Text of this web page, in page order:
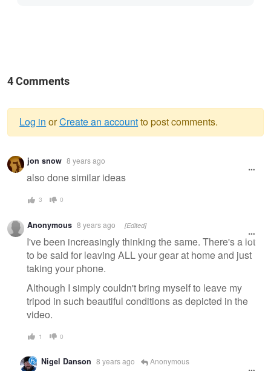
4 Comments
Warning
message
Log in orCreate an accountto post comments.
jon snow 8 years ago
also done similar ideas
3 0
Anonymous 8 years ago [Edited]
I've been increasingly thinking the same. There's a lot
to be said for leaving ALL your gear at home and just
taking your phone.
Although I simply couldn't bring myself to leave my
tripod in such beautiful conditions as depicted in the
video.
1 0
Nigel Danson 8 years ago Anonymous